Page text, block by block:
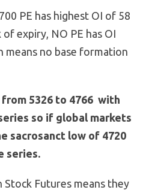
PE has highest OI of 58
expiry, NO PE has OI
means no base formation
5326 to 4766 with
so if global markets
sacrosanct low of 4720
series.
Stock Futures means they